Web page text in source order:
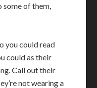
some of them,
you could read
could as their
Call out their
not wearing a